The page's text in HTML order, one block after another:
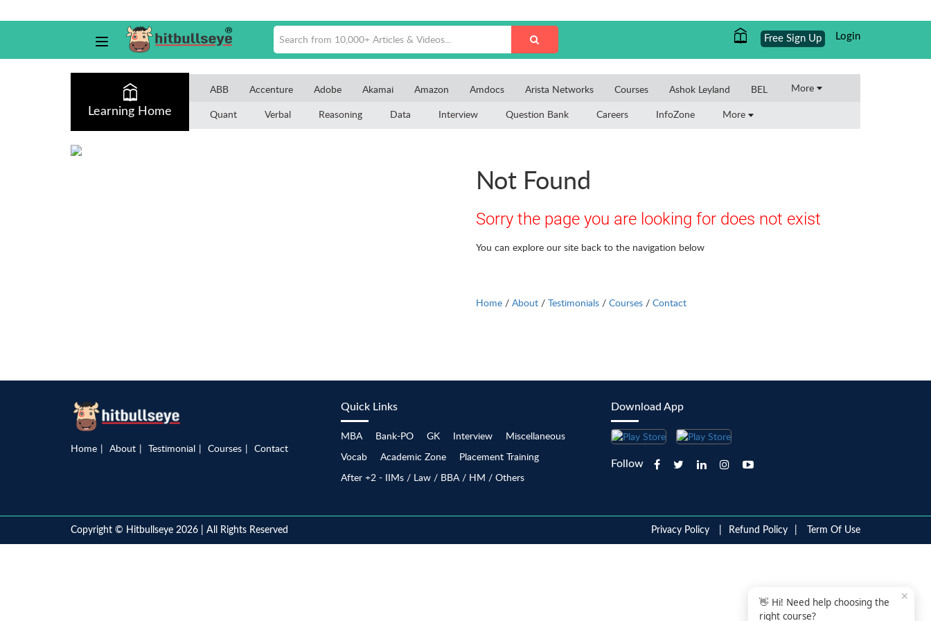
Login
Free Sign Up
Learning Home
ABB Accenture Adobe Akamai Amazon Amdocs Arista Networks Courses Ashok Leyland BEL More
Quant Verbal Reasoning Data Interview Question Bank Careers InfoZone More
Not Found
Sorry the page you are looking for does not exist
You can explore our site back to the navigation below
Home / About / Testimonials / Courses / Contact
Home About Testimonial Courses Contact
Quick Links
MBA Bank-PO GK Interview
Miscellaneous
Vocab
Academic Zone
Placement Training
After +2 - IIMs / Law / BBA / HM / Others
Download App
Follow
Copyright © Hitbullseye 2026 | All Rights Reserved Privacy Policy Refund Policy Term Of Use
✕
👋 Hi! Need help choosing the
right course?